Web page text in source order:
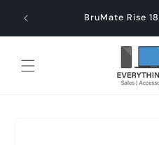
content
$60 BruMate Rise